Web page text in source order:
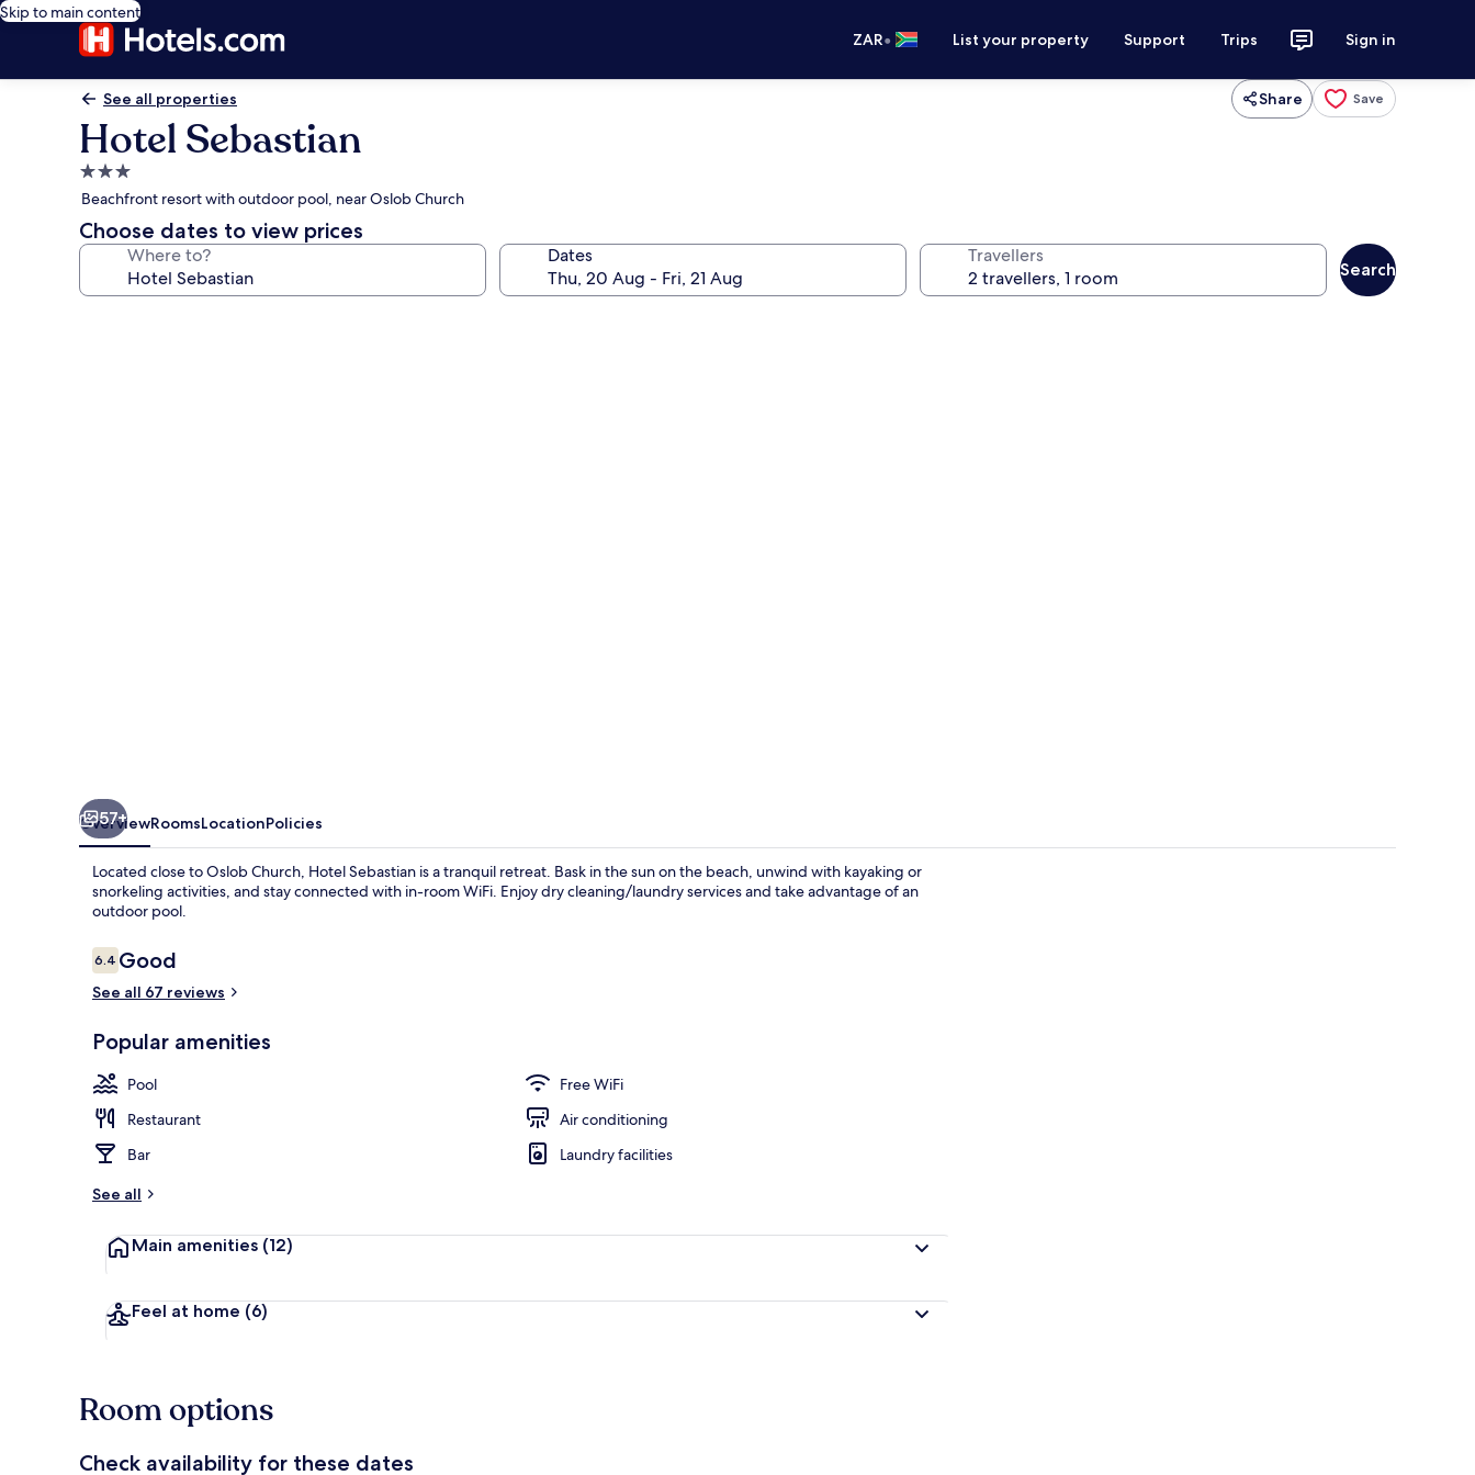
Skip to main content
ZAR• List your property Support Trips Sign in
See all properties Share Save
Hotel Sebastian
3.0
star
property
Beachfront resort with outdoor pool, near Oslob Church
Choose dates to view prices
Where to? Dates Travellers
Search
57+
OverviewRoomsLocationPolicies
Located close to Oslob Church, Hotel Sebastian is a tranquil retreat. Bask in the sun on the beach, unwind with kayaking or
snorkeling activities, and stay connected with in-room WiFi. Enjoy dry cleaning/laundry services and take advantage of an
outdoor pool.
Reviews
6.46.4 out of 10
Good
See all 67 reviews
Popular amenities
Pool
Free WiFi
Restaurant
Air conditioning
Bar
Laundry facilities
See all
Main amenities (12)
Feel at home (6)
Room options
Check availability for these dates